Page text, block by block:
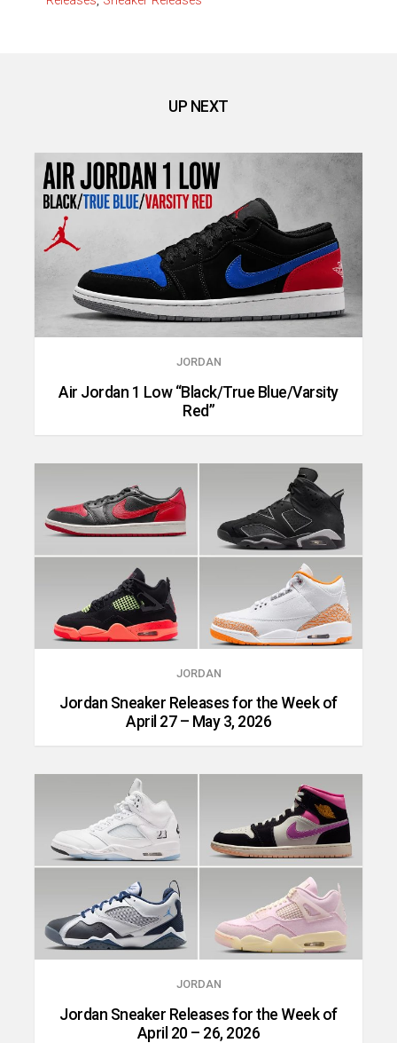
UP NEXT
JORDAN
Air Jordan 1 Low “Black/True Blue/Varsity
Red”
JORDAN
Jordan Sneaker Releases for the Week of
April 27 – May 3, 2026
JORDAN
Jordan Sneaker Releases for the Week of
April 20 – 26, 2026